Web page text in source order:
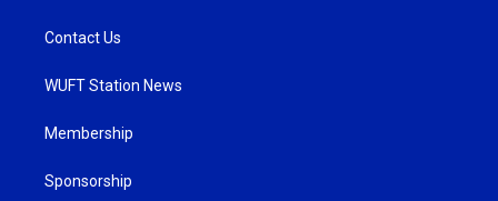
Contact Us
WUFT Station News
Membership
Sponsorship